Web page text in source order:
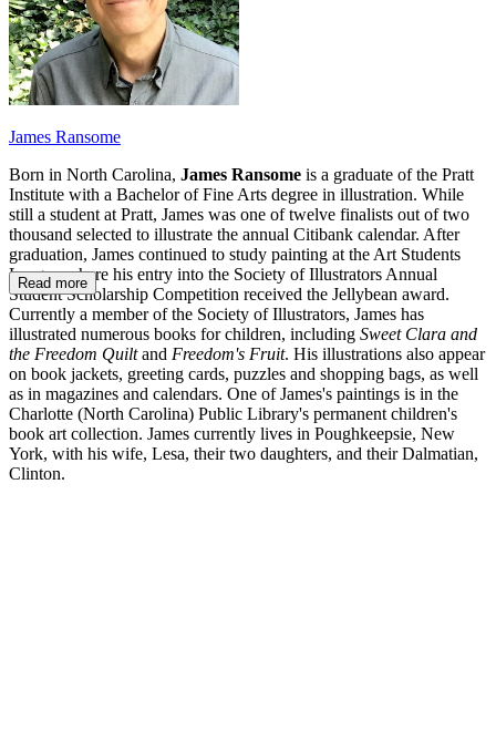
James Ransome
Born in North Carolina, James Ransome is a graduate of the Pratt
Institute with a Bachelor of Fine Arts degree in illustration. While
still a student at Pratt, James was one of twelve finalists out of two
thousand selected to illustrate the annual Citibank calendar. After
graduation, James continued to study painting at the Art Students
League where his entry into the Society of Illustrators Annual
Student Scholarship Competition received the Jellybean award.
Currently a member of the Society of Illustrators, James has
illustrated numerous books for children, including Sweet Clara and
the Freedom Quiltand Freedom's Fruit. His illustrations also appear
on book jackets, greeting cards, puzzles and shopping bags, as well
as in magazines and calendars. One of James's paintings is in the
Charlotte (North Carolina) Public Library's permanent children's
book art collection. James currently lives in Poughkeepsie, New
York, with his wife, Lesa, their two daughters, and their Dalmatian,
Clinton.
Read more